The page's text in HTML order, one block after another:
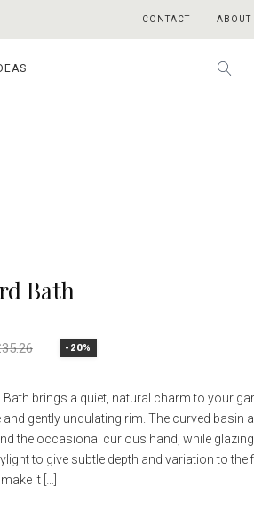
CONTACT ABOUT
Bath
35.26 -20%
Bath brings a quiet, natural charm to your
and gently undulating rim. The curved basin
the occasional curious hand, while
to give subtle depth and variation to the
it […]